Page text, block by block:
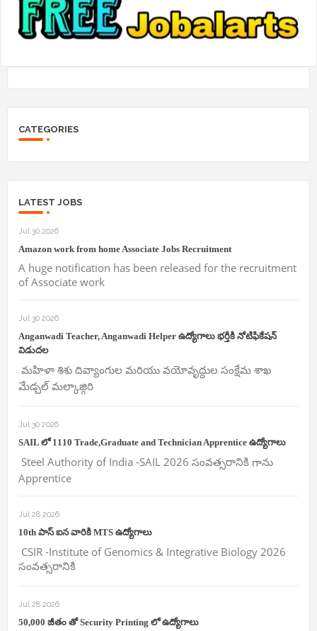
CATEGORIES
LATEST JOBS
Jul 30 2026
Amazon work from home Associate Jobs Recruitment
A huge notification has been released for the recruitment
of Associate work
Jul 30 2026
Anganwadi Teacher, Anganwadi Helper ఉద్యోగాలు భర్తీకి నోటిఫికేషన్
విడుదల
మహిళా శిశు దివ్యాంగుల మరియు వయోవృద్దుల సంక్షేమ శాఖ
మేడ్చల్ మల్కాజ్గిరి
Jul 30 2026
SAIL లో 1110 Trade,Graduate and Technician Apprentice ఉద్యోగాలు
Steel Authority of India -SAIL 2026 సంవత్సరానికి గాను
Apprentice
Jul 28 2026
10th పాస్ ఐన వారికి MTS ఉద్యోగాలు
CSIR -Institute of Genomics & Integrative Biology 2026
సంవత్సరానికి
Jul 28 2026
50,000 జీతం తో Security Printing లో ఉద్యోగాలు